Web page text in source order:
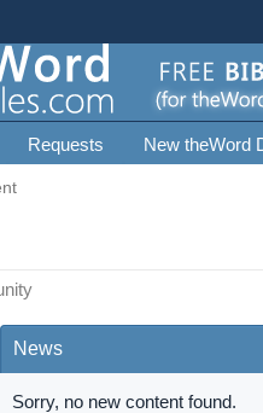
Requests New theWord
News
Sorry, no new content found.